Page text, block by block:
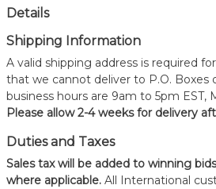
Details
Shipping Information
A valid shipping address is required
that we cannot deliver to P.O. Boxes
business hours are 9am to 5pm EST,
Please allow 2-4 weeks for delivery
Duties and Taxes
Sales tax will be added to winning
where applicable. All International